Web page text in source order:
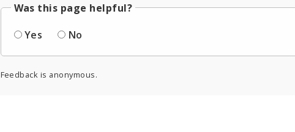
Was this page helpful?
Yes
No
Feedback is anonymous.